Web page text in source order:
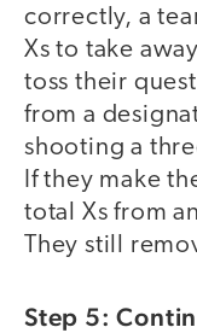
correctly, a
Xs to take
toss their
from a
shooting a
If they make
total Xs from
They still
Step 5: